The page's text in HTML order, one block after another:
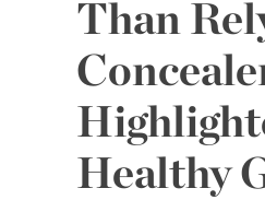
Than
Healthy